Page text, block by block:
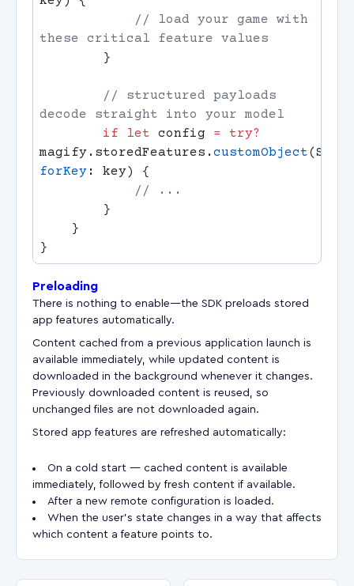
        if
let config = try?
magify.storedFeatures.customObject
forKey
Preloading
There is nothing to enable—the SDK preloads stored
app features automatically.
Content cached from a previous application launch is
available immediately, while updated content is
downloaded in the background whenever it changes.
Previously downloaded content is reused, so
unchanged files are not downloaded again.
Stored app features are refreshed automatically:
On a cold start — cached content is available
immediately, followed by fresh content if available.
After a new remote configuration is loaded.
When the user's state changes in a way that affects
which content a feature points to.